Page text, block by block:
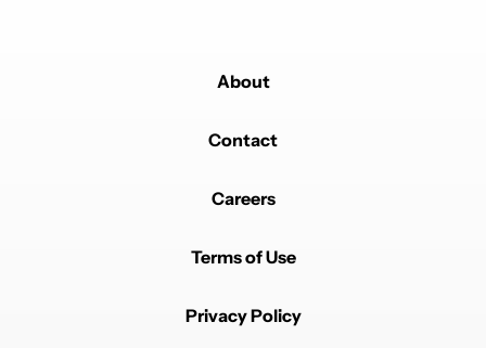
About
Contact
Careers
Terms of Use
Privacy Policy